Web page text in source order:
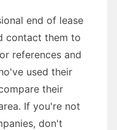
end of lease
contact them to
references and
used their
their
If you're not
don't